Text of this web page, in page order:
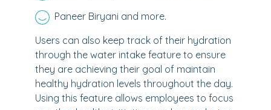
Paneer Biryani and more.
Users can also keep track of their hydration
through the water intake feature to ensure
they are achieving their goal of maintain
healthy hydration levels throughout the day.
Using this feature allows employees to focus